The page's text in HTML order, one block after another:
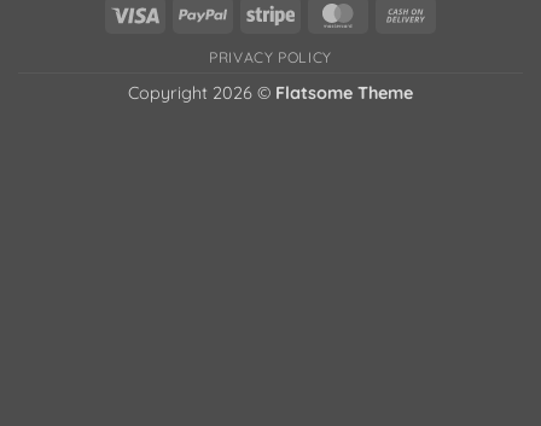
Visa PayPal Stripe MasterCard
PRIVACY POLICY
Copyright 2026 © Flatsome Theme